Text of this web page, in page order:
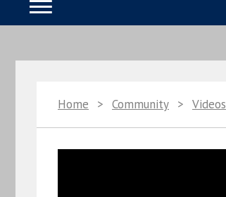
Home > Community > Videos